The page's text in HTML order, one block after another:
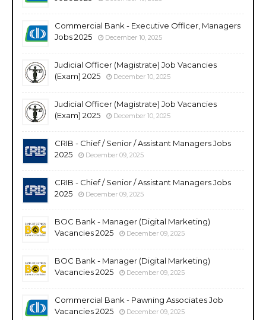
Commercial Bank - Executive Officer, Managers
Jobs 2025
December 10, 2025
Judicial Officer (Magistrate) Job Vacancies
(Exam) 2025
December 10, 2025
Judicial Officer (Magistrate) Job Vacancies
(Exam) 2025
December 10, 2025
CRIB - Chief / Senior / Assistant Managers Jobs
2025
December 09, 2025
CRIB - Chief / Senior / Assistant Managers Jobs
2025
December 09, 2025
BOC Bank - Manager (Digital Marketing)
Vacancies 2025
December 09, 2025
BOC Bank - Manager (Digital Marketing)
Vacancies 2025
December 09, 2025
Commercial Bank - Pawning Associates Job
Vacancies 2025
December 09, 2025